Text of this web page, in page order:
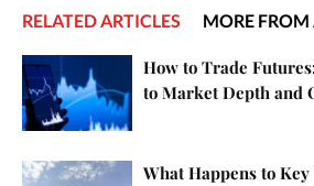
RELATED ARTICLES MORE
How to Trade
to Market Depth and
What Happens to